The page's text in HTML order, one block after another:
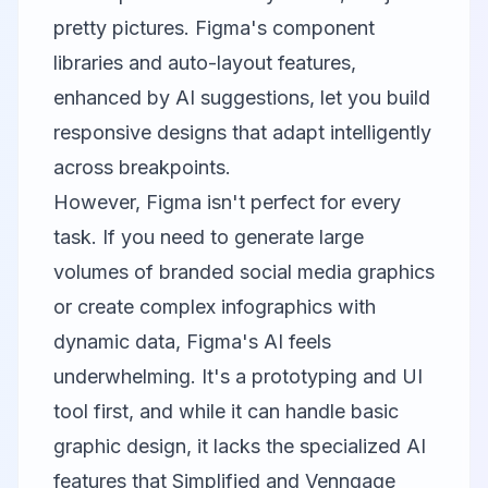
pretty pictures. Figma's component
libraries and auto-layout features,
enhanced by AI suggestions, let you build
responsive designs that adapt intelligently
across breakpoints.
However, Figma isn't perfect for every
task. If you need to generate large
volumes of branded social media graphics
or create complex infographics with
dynamic data, Figma's AI feels
underwhelming. It's a prototyping and UI
tool first, and while it can handle basic
graphic design, it lacks the specialized AI
features that Simplified and Venngage